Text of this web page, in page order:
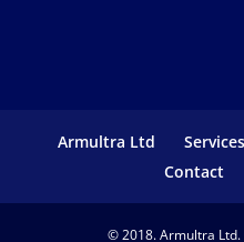
Armultra Ltd Services
Contact
© 2018. Armultra Ltd.